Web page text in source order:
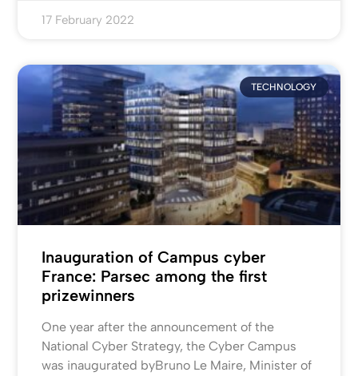
17 February 2022
TECHNOLOGY
Inauguration of Campus cyber
France: Parsec among the first
prizewinners
One year after the announcement of the
National Cyber Strategy, the Cyber Campus
was inaugurated byBruno Le Maire, Minister of